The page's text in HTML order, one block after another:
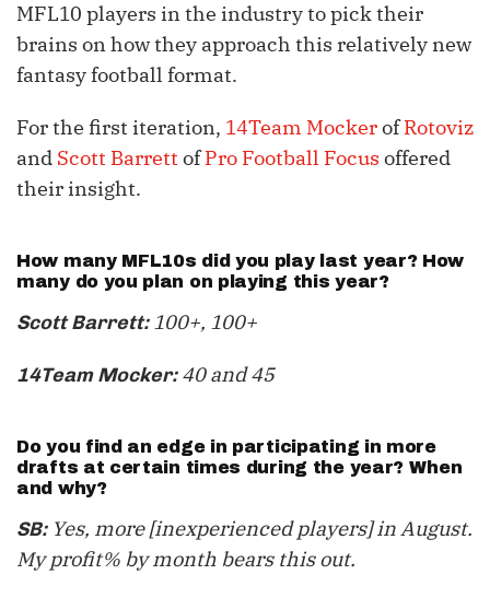
MFL10 players in the industry to pick their
brains on how they approach this relatively new
fantasy football format.
For the first iteration, 14Team MockerofRotoviz
and Scott Barrett ofPro Football Focus offered
their insight.
How many MFL10s did you play last year? How
many do you plan on playing this year?
Scott Barrett:100+, 100+
14Team Mocker:40 and 45
Do you find an edge in participating in more
drafts at certain times during the year? When
and why?
SB:Yes, more [inexperienced players] in August.
My profit% by month bears this out.